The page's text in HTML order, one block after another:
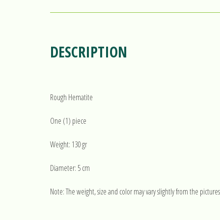
DESCRIPTION
Rough Hematite
One (1) piece
Weight: 130 gr
Diameter: 5 cm
Note: The weight, size and color may vary slightly from the